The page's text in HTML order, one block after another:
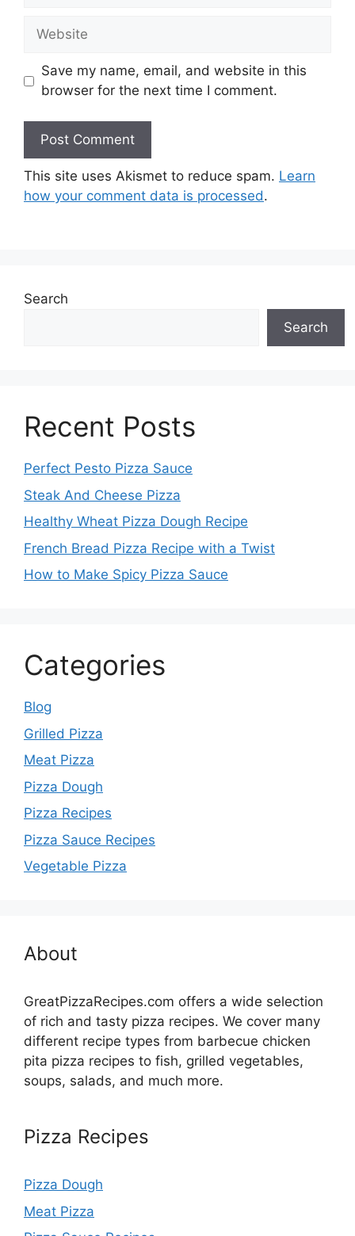
Website
Save my name, email, and website in this
browser for the next time I comment.
This site uses Akismet to reduce spam. Learn
how your comment data is processed.
Search
Search
Recent Posts
Perfect Pesto Pizza Sauce
Steak And Cheese Pizza
Healthy Wheat Pizza Dough Recipe
French Bread Pizza Recipe with a Twist
How to Make Spicy Pizza Sauce
Categories
Blog
Grilled Pizza
Meat Pizza
Pizza Dough
Pizza Recipes
Pizza Sauce Recipes
Vegetable Pizza
About
GreatPizzaRecipes.com offers a wide selection
of rich and tasty pizza recipes. We cover many
different recipe types from barbecue chicken
pita pizza recipes to fish, grilled vegetables,
soups, salads, and much more.
Pizza Recipes
Pizza Dough
Meat Pizza